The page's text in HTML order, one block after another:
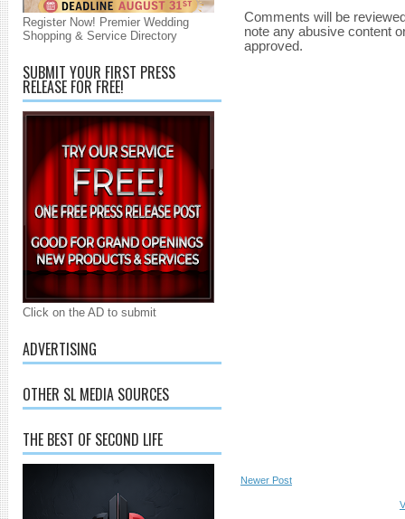
Register Now! Premier Wedding
Shopping & Service Directory
SUBMIT YOUR FIRST PRESS
RELEASE FOR FREE!
Click on the AD to submit
ADVERTISING
OTHER SL MEDIA SOURCES
THE BEST OF SECOND LIFE
Comments will be
note any abusive content
approved.
Newer Post